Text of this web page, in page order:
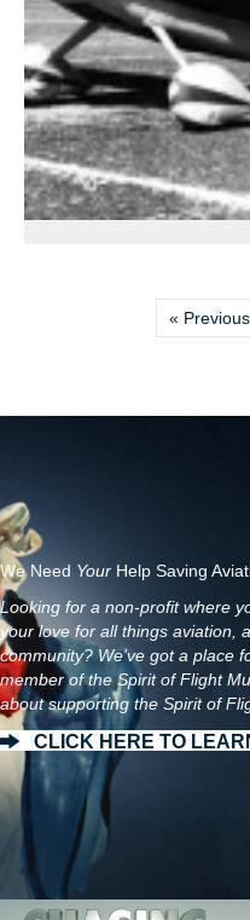
« Previous
We Need Your Help Saving
Looking for a non-profit where
your love for all things aviation,
community? We've got a place
member of the Spirit of Flight
about supporting the Spirit of
CLICK HERE TO